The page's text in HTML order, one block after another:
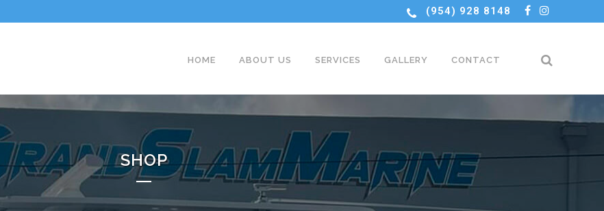
(954) 928 8148
HOME ABOUT US SERVICES GALLERY CONTACT
SHOP